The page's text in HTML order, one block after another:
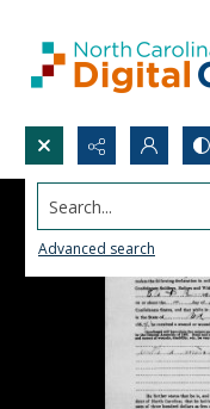
Search...
Advanced search